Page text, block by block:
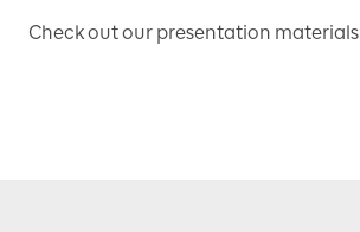
Check out our presentation materials